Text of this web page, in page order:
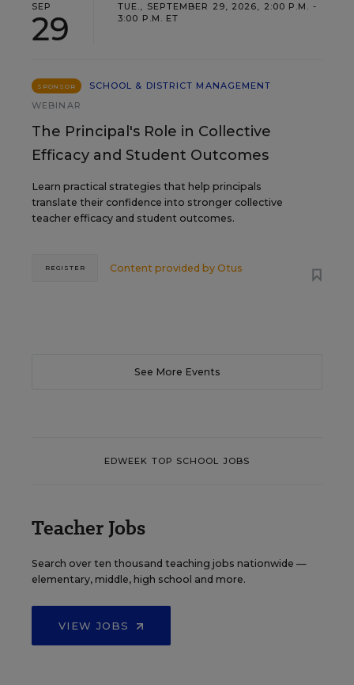
SEP
29
TUE., SEPTEMBER 29, 2026, 2:00 P.M. -
3:00 P.M. ET
SPONSOR
SCHOOL & DISTRICT MANAGEMENT
WEBINAR
The Principal's Role in Collective
Efficacy and Student Outcomes
Learn practical strategies that help principals
translate their confidence into stronger collective
teacher efficacy and student outcomes.
Content provided by Otus
REGISTER
See More Events
EDWEEK TOP SCHOOL JOBS
Teacher Jobs
Search over ten thousand teaching jobs nationwide —
elementary, middle, high school and more.
VIEW JOBS